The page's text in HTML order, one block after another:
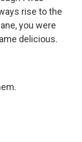
rise to the
you were
delicious.